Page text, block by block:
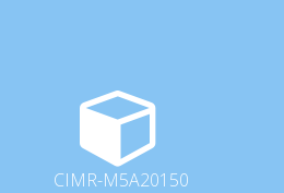
CIMR-M5A20150